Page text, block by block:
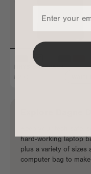
RHYS BACKPACK
$200
hard-working laptop
plus a variety of sizes
computer bag to